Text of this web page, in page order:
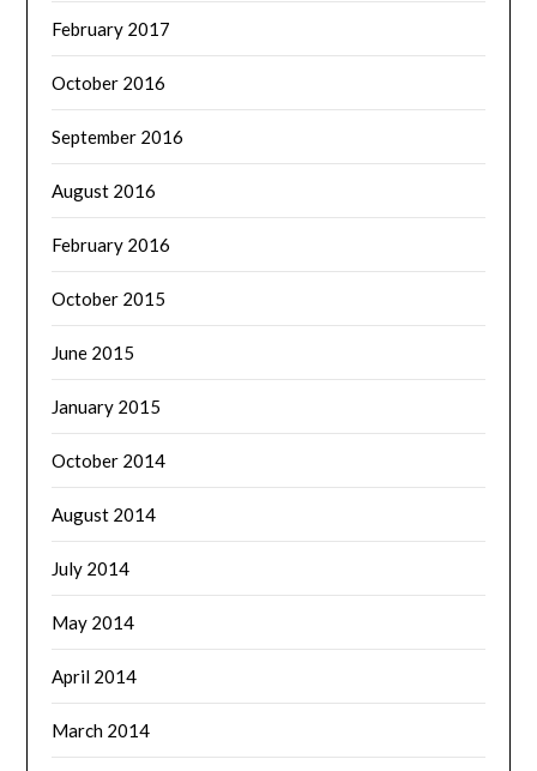
February 2017
October 2016
September 2016
August 2016
February 2016
October 2015
June 2015
January 2015
October 2014
August 2014
July 2014
May 2014
April 2014
March 2014